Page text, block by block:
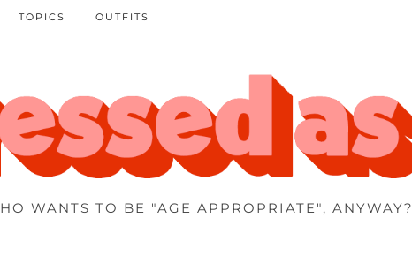
WANTS TO BE "AGE APPROPRIATE", ANYWAY?
TOPICS OUTFITS